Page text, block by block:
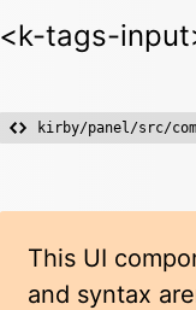
<k-tags-
kirby/panel/src/
This UI
and syntax